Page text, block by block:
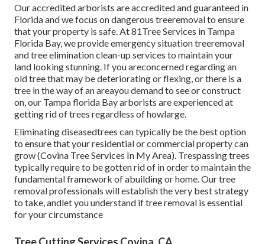
Our accredited arborists are accredited and guaranteed in
Florida and we focus on dangerous treeremoval to ensure
that your property is safe. At 81Tree Services in Tampa
Florida Bay, we provide emergency situation treeremoval
and tree elimination clean-up services to maintain your
land looking stunning. If you areconcerned regarding an
old tree that may be deteriorating or flexing, or there is a
tree in the way of an areayou demand to see or construct
on, our Tampa florida Bay arborists are experienced at
getting rid of trees regardless of howlarge.
Eliminating diseasedtrees can typically be the best option
to ensure that your residential or commercial property can
grow (Covina Tree Services In My Area). Trespassing trees
typically require to be gotten rid of in order to maintain the
fundamental framework of abuilding or home. Our tree
removal professionals will establish the very best strategy
to take, andlet you understand if tree removal is essential
for your circumstance